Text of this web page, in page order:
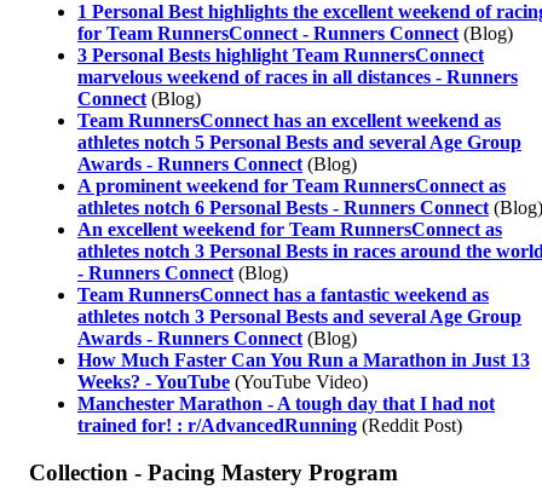
1 Personal Best highlights the excellent weekend of
for Team RunnersConnect - Runners Connect(Blog)
3 Personal Bests highlight Team RunnersConnect
marvelous weekend of races in all distances - Runners
Connect(Blog)
Team RunnersConnect has an excellent weekend as
athletes notch 5 Personal Bests and several Age Group
Awards - Runners Connect(Blog)
A prominent weekend for Team RunnersConnect as
athletes notch 6 Personal Bests - Runners Connect(Blog)
An excellent weekend for Team RunnersConnect as
athletes notch 3 Personal Bests in races around the
- Runners Connect(Blog)
Team RunnersConnect has a fantastic weekend as
athletes notch 3 Personal Bests and several Age Group
Awards - Runners Connect(Blog)
How Much Faster Can You Run a Marathon in Just 13
Weeks? - YouTube (YouTube Video)
Manchester Marathon - A tough day that I had not
trained for! : r/AdvancedRunning (Reddit Post)
Collection - Pacing Mastery Program